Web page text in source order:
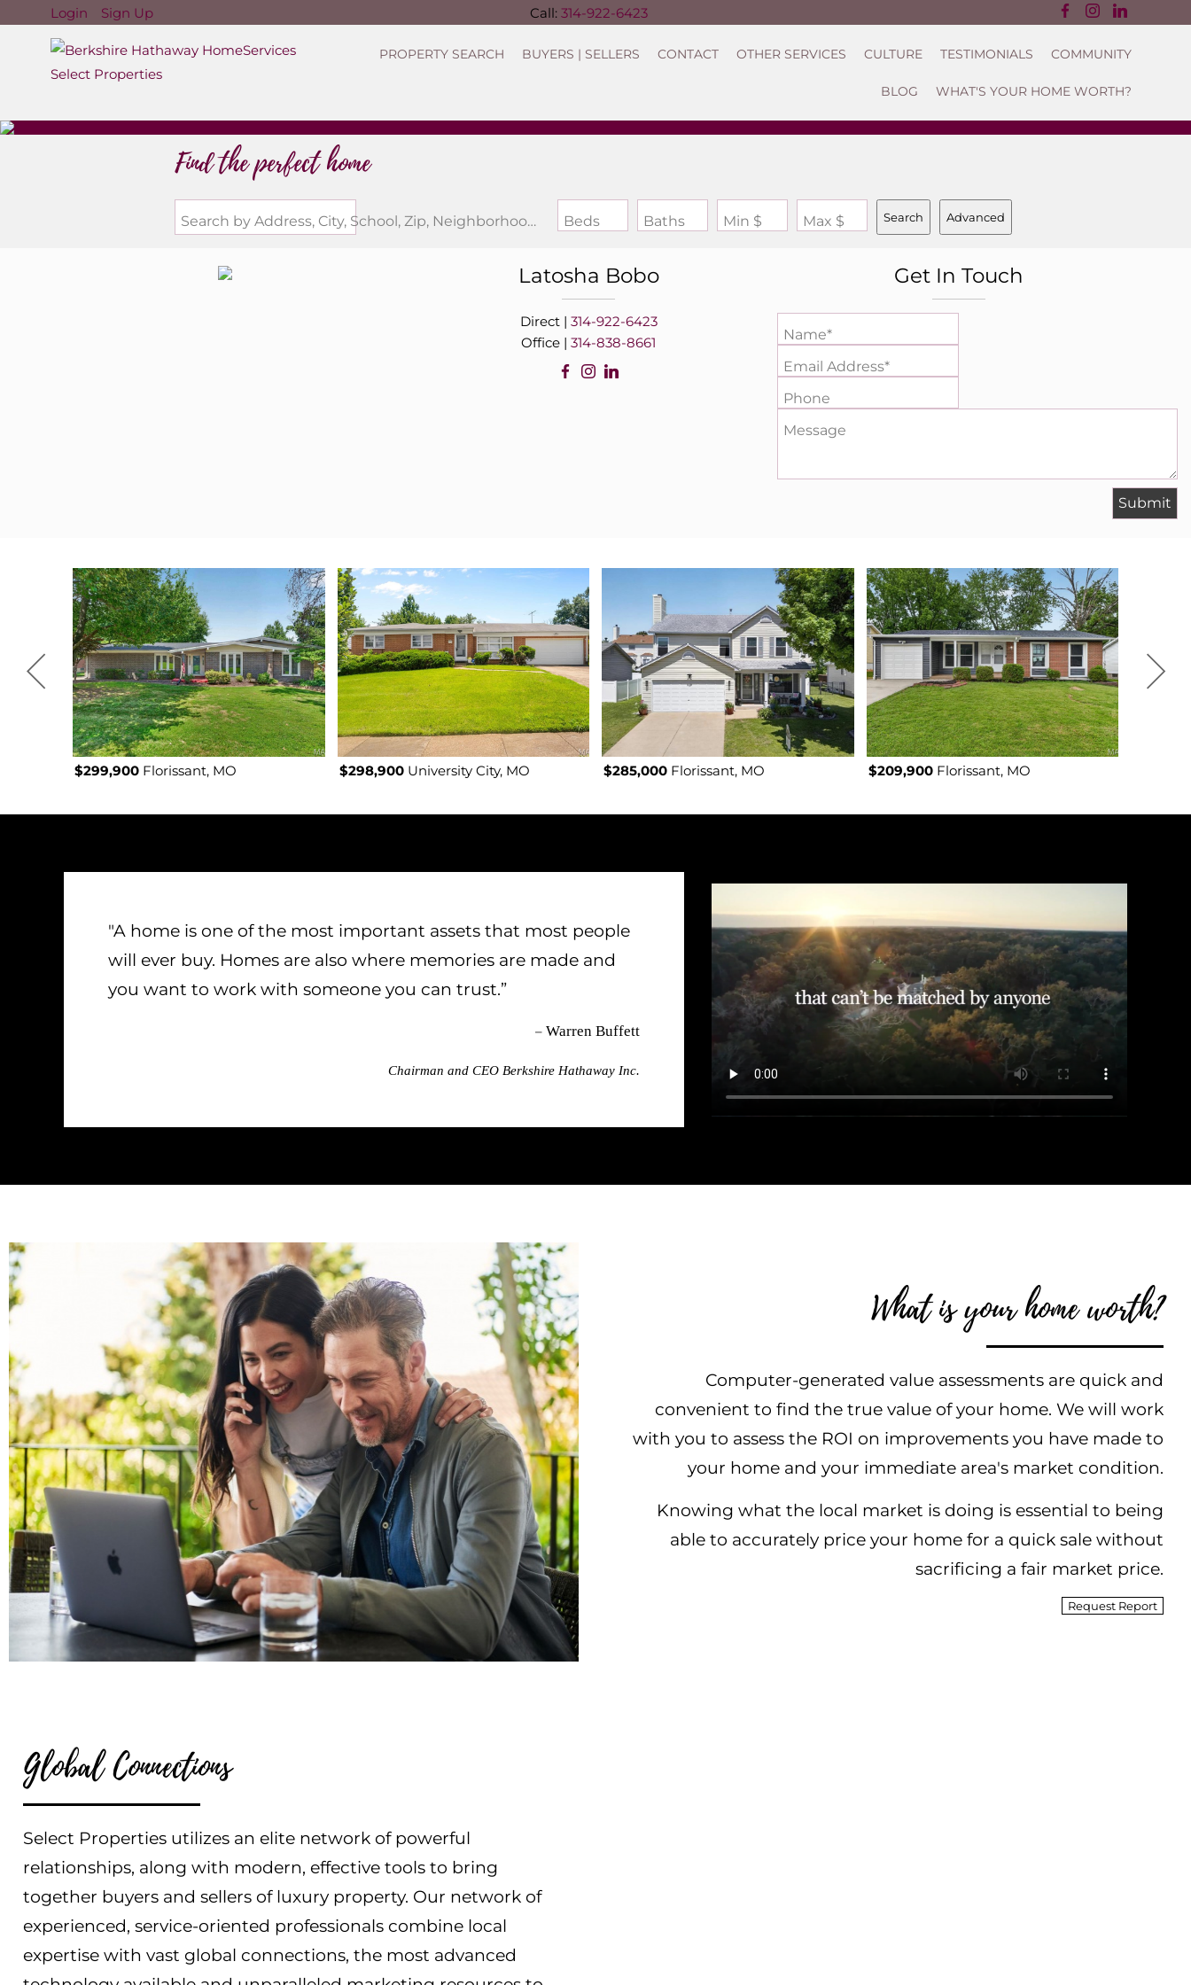
Login Sign Up Call: 314-922-6423
PROPERTY SEARCH BUYERS | SELLERS CONTACT OTHER SERVICES CULTURE TESTIMONIALS COMMUNITY
BLOG WHAT'S YOUR HOME WORTH?
Find the perfect home
Search by Address, City, School, Zip, Neighborhood or #MLS Beds Baths Min $ Max $ Search Advanced
Latosha Bobo
Direct | 314-922-6423
Office |314-838-8661
Get In Touch
Name*
Email Address*
Phone
Message
$299,900 Florissant, MO $298,900University City, MO $285,000 Florissant, MO $209,900Florissant, MO
"A home is one of the most important assets that most people
will ever buy. Homes are also where memories are made and
you want to work with someone you can trust.”
– Warren Buffett
Chairman and CEO Berkshire Hathaway Inc.
What is your home worth?
Computer-generated value assessments are quick and
convenient to find the true value of your home. We will work
with you to assess the ROI on improvements you have made to
your home and your immediate area's market condition.
Knowing what the local market is doing is essential to being
able to accurately price your home for a quick sale without
sacrificing a fair market price.
Request Report
Global Connections
Select Properties utilizes an elite network of powerful
relationships, along with modern, effective tools to bring
together buyers and sellers of luxury property. Our network of
experienced, service-oriented professionals combine local
expertise with vast global connections, the most advanced